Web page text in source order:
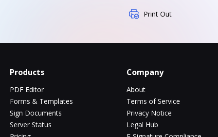
Print Out
Products
PDF Editor
Forms & Templates
Sign Documents
Server Status
Company
About
Terms of Service
Privacy Notice
Legal Hub